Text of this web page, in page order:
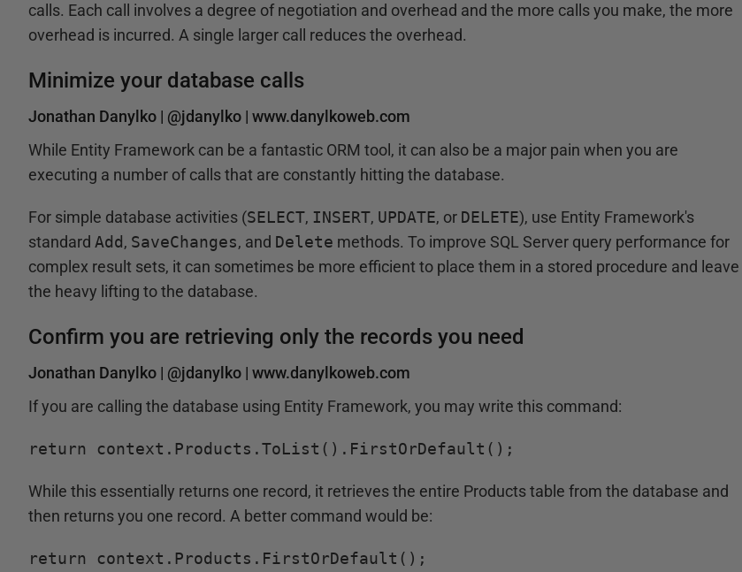
calls. Each call involves a degree of negotiation and overhead and the more calls you make, the more
overhead is incurred. A single larger call reduces the overhead.
Minimize your database calls
Jonathan Danylko | @jdanylko | www.danylkoweb.com
While Entity Framework can be a fantastic ORM tool, it can also be a major pain when you are
executing a number of calls that are constantly hitting the database.
For simple database activities (SELECT, INSERT, UPDATE, or DELETE), use Entity Framework's
standard Add, SaveChanges, and Delete methods. To improve SQL Server query performance for
complex result sets, it can sometimes be more efficient to place them in a stored procedure and leave
the heavy lifting to the database.
Confirm you are retrieving only the records you need
Jonathan Danylko | @jdanylko | www.danylkoweb.com
If you are calling the database using Entity Framework, you may write this command:
return context.Products.ToList().FirstOrDefault();
While this essentially returns one record, it retrieves the entire Products table from the database and
then returns you one record. A better command would be:
return context.Products.FirstOrDefault();